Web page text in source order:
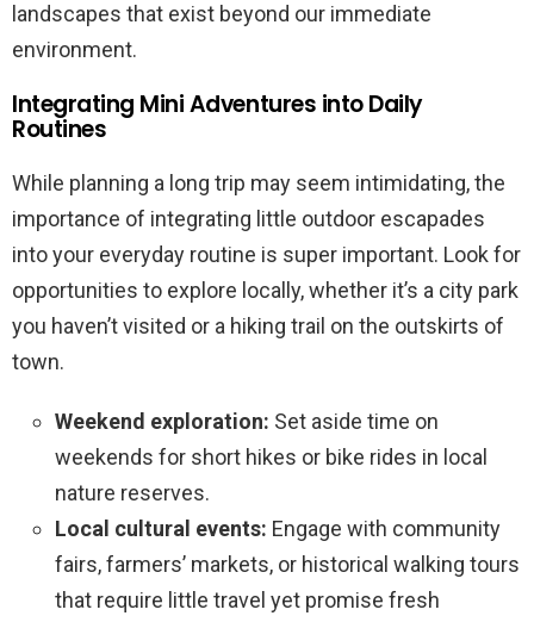
landscapes that exist beyond our immediate
environment.
Integrating Mini Adventures into Daily
Routines
While planning a long trip may seem intimidating, the
importance of integrating little outdoor escapades
into your everyday routine is super important. Look for
opportunities to explore locally, whether it’s a city park
you haven’t visited or a hiking trail on the outskirts of
town.
Weekend exploration: Set aside time on
weekends for short hikes or bike rides in local
nature reserves.
Local cultural events: Engage with community
fairs, farmers’ markets, or historical walking tours
that require little travel yet promise fresh